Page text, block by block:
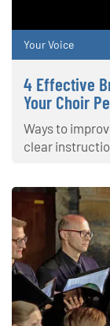
Your Voice
4 Effective
Your Choir
Ways to
clear